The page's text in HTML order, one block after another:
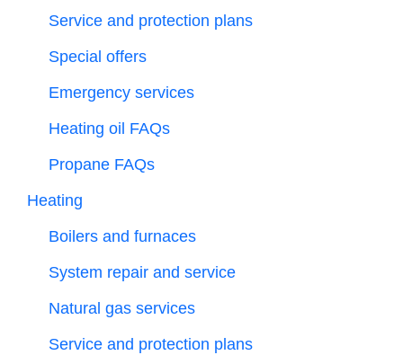
Service and protection plans
Special offers
Emergency services
Heating oil FAQs
Propane FAQs
Heating
Boilers and furnaces
System repair and service
Natural gas services
Service and protection plans